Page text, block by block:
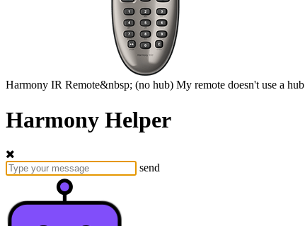
Harmony IR Remote&nbsp; (no hub) My remote doesn't use a hub
Harmony Helper
send